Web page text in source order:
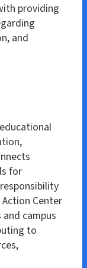
providing
and
for
Center
campus
to